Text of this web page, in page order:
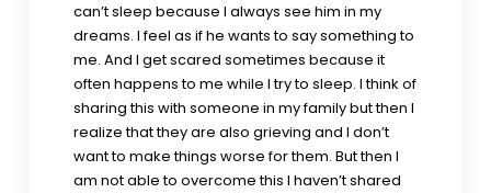
can’t sleep because I always see him in my
dreams. I feel as if he wants to say something to
me. And I get scared sometimes because it
often happens to me while I try to sleep. I think of
sharing this with someone in my family but then I
realize that they are also grieving and I don’t
want to make things worse for them. But then I
am not able to overcome this I haven’t shared